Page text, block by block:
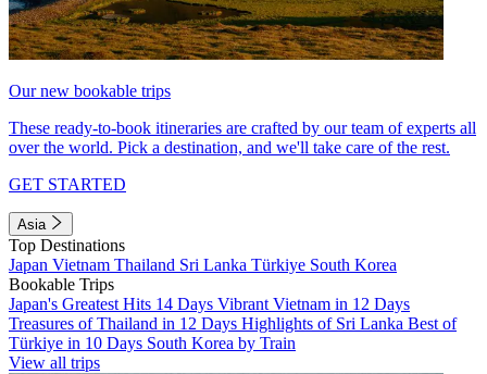
Our new bookable trips
These ready-to-book itineraries are crafted by our team of experts all
over the world. Pick a destination, and we'll take care of the rest.
GET STARTED
Asia
Top Destinations
Japan Vietnam Thailand Sri Lanka Türkiye South Korea
Bookable Trips
Japan's Greatest Hits 14 Days Vibrant Vietnam in 12 Days
Treasures of Thailand in 12 Days Highlights of Sri Lanka Best of
Türkiye in 10 Days South Korea by Train
View all trips